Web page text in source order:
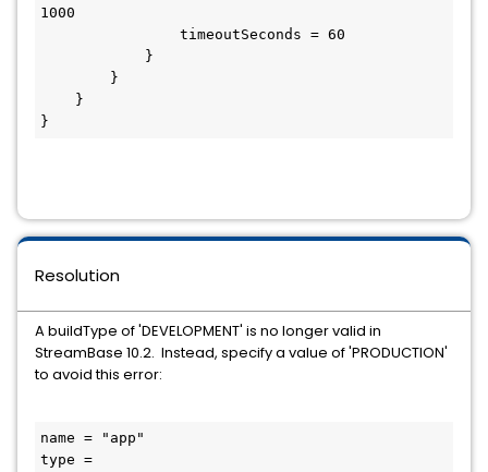
1000
timeoutSeconds = 60
}
}
}
}
Resolution
A buildType of 'DEVELOPMENT' is no longer valid in
StreamBase 10.2. Instead, specify a value of 'PRODUCTION'
to avoid this error:
name = "app"
type =